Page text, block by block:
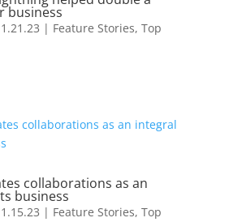
business
| Feature Stories, Top
collaborations as an
business
| Feature Stories, Top